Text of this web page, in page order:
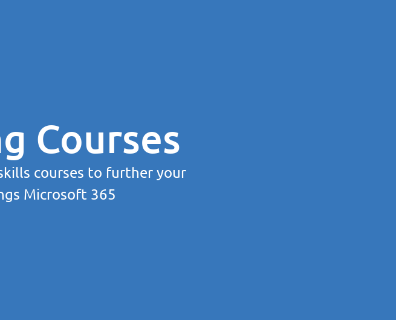
Courses
courses to further your
Microsoft 365